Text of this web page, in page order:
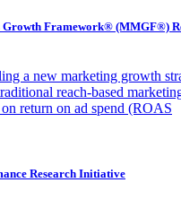
Framework® (MMGF®)
a new marketing growth
reach-based
return on ad spend (ROAS
Research Initiative